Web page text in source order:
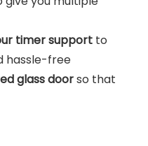
timer support to
hassle-free
glass doorso that